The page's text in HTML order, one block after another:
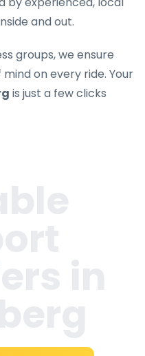
and out.
groups, we ensure
on every ride. Your
is just a few clicks